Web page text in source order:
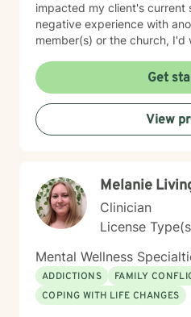
impacted my client's current
negative experience with
member(s) or the church, I'd
struggle. I am a Biblical
understand the value of
combining clinical views &
thinking, especially in terms
specialize in identifying and
growth and positive change.
Get
View
Melanie
Clinician
License
Mental Wellness
ADDICTIONS
FAMILY
COPING WITH LIFE CHANGES